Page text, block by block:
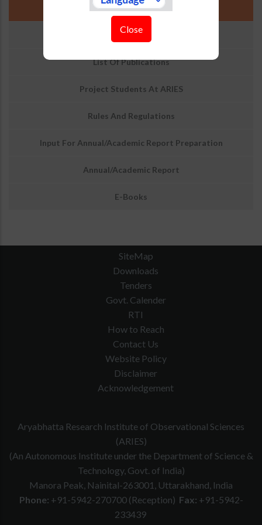
National Knowledge Resource Consortium
Doctoral Thesis
List Of Publications
Project Students At ARIES
Rules And Regulations
Input For Annual/Academic Report Preparation
Annual/Academic Report
E-Books
Close
SiteMap
Downloads
Tenders
Govt. Calender
RTI
How to Reach
Contact Us
Website Policy
Disclaimer
Acknowledgement
Aryabhatta Research Institute of Observational Sciences
(ARIES)
(An Autonomous Institute under the Department of Science &
Technology, Govt. of India)
Manora Peak, Nainital-263001, Uttarakhand, India
Phone: +91-5942-270700 (Reception) Fax: +91-5942-
233439